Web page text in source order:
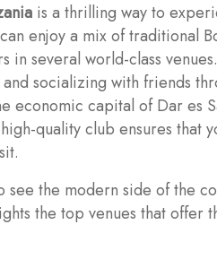
is a thrilling way to
enjoy a mix of traditional
in several world-class
socializing with friends
economic capital of Dar es
quality club ensures that
see the modern side of the
the top venues that offer